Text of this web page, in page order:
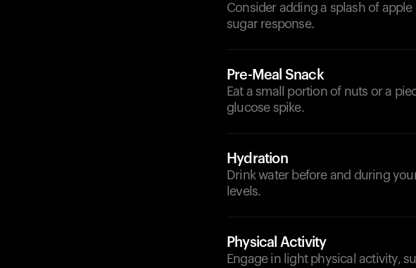
Consider adding a splash of
sugar response.
Pre-Meal Snack
Eat a small portion of nuts or a
glucose spike.
Hydration
Drink water before and during
levels.
Physical Activity
Engage in light physical activity,